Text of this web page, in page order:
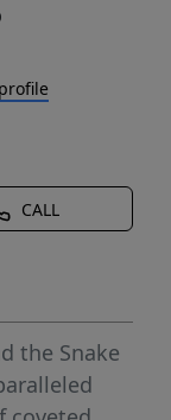
CALL
the Snake